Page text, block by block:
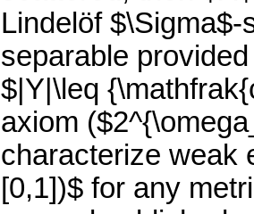
Lindelöf
separable
$|Y|\leq
axiom
characterize weak
[0,1])$ for any